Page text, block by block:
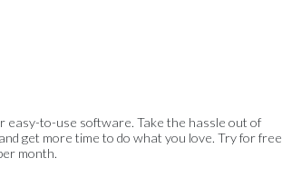
to-use software. Take the hassle out of
get more time to do what you love. Try for free
month.